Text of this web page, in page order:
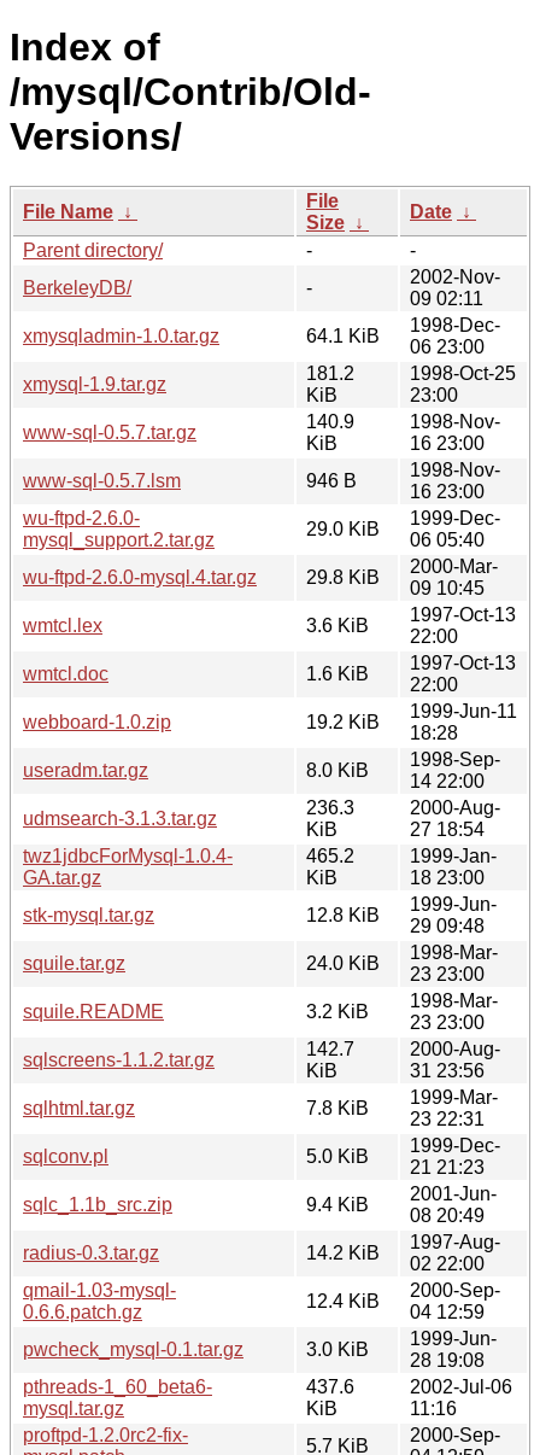
Index of
/mysql/Contrib/Old-
Versions/
File Name ↓
File
Size ↓
Date ↓
Parent directory/
-
-
BerkeleyDB/
-
2002-Nov-
09 02:11
xmysqladmin-1.0.tar.gz
64.1 KiB
1998-Dec-
06 23:00
xmysql-1.9.tar.gz
181.2
KiB
1998-Oct-25
23:00
www-sql-0.5.7.tar.gz
140.9
KiB
1998-Nov-
16 23:00
www-sql-0.5.7.lsm
946 B
1998-Nov-
16 23:00
wu-ftpd-2.6.0-
mysql_support.2.tar.gz
29.0 KiB
1999-Dec-
06 05:40
wu-ftpd-2.6.0-mysql.4.tar.gz
29.8 KiB
2000-Mar-
09 10:45
wmtcl.lex
3.6 KiB
1997-Oct-13
22:00
wmtcl.doc
1.6 KiB
1997-Oct-13
22:00
webboard-1.0.zip
19.2 KiB
1999-Jun-11
18:28
useradm.tar.gz
8.0 KiB
1998-Sep-
14 22:00
udmsearch-3.1.3.tar.gz
236.3
KiB
2000-Aug-
27 18:54
twz1jdbcForMysql-1.0.4-
GA.tar.gz
465.2
KiB
1999-Jan-
18 23:00
stk-mysql.tar.gz
12.8 KiB
1999-Jun-
29 09:48
squile.tar.gz
24.0 KiB
1998-Mar-
23 23:00
squile.README
3.2 KiB
1998-Mar-
23 23:00
sqlscreens-1.1.2.tar.gz
142.7
KiB
2000-Aug-
31 23:56
sqlhtml.tar.gz
7.8 KiB
1999-Mar-
23 22:31
sqlconv.pl
5.0 KiB
1999-Dec-
21 21:23
sqlc_1.1b_src.zip
9.4 KiB
2001-Jun-
08 20:49
radius-0.3.tar.gz
14.2 KiB
1997-Aug-
02 22:00
qmail-1.03-mysql-
0.6.6.patch.gz
12.4 KiB
2000-Sep-
04 12:59
pwcheck_mysql-0.1.tar.gz
3.0 KiB
1999-Jun-
28 19:08
pthreads-1_60_beta6-
mysql.tar.gz
437.6
KiB
2002-Jul-06
11:16
proftpd-1.2.0rc2-fix-
5.7 KiB
2000-Sep-